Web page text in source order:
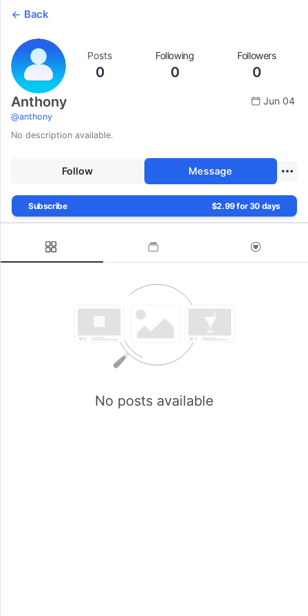
Back
Posts
0
Following
0
Followers
0
Anthony
@anthony
Jun 04
No description available.
Follow Message
Subscribe $2.99 for 30 days
No posts available